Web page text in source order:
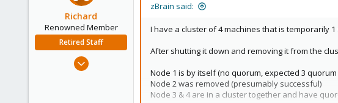
Richard
Renowned Member
Retired Staff
Mar 6, 2015
zBrain said:
I have a cluster of 4 machines that is temporarily
After shutting it down and removing it from the
Node 1 is by itself (no quorum, expected 3 quorum
Node 2 was removed (presumably successful)
Node 3 & 4 are in a cluster together and have